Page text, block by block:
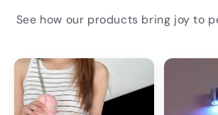
See how our products bring joy to